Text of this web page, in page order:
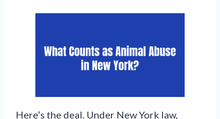
Here’s the deal. Under New York law,